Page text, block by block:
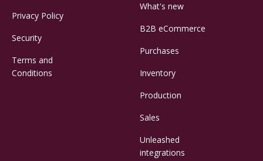
Privacy Policy
Security
Terms and
Conditions
What's new
B2B eCommerce
Purchases
Inventory
Production
Sales
Unleashed
integrations